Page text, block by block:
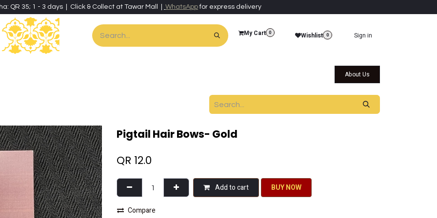
QR 35; 1 - 3 days | Click & Collect at Tawar Mall | WhatsAppfor express delivery
My Cart 0 Wishlist 0 Sign in
About Us
Pigtail Hair Bows- Gold
QR 12.0
Add to cart BU​​Y NO​​​​​​W​​
Compare